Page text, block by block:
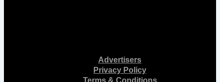
Advertisers
Privacy Policy
Terms & Conditions